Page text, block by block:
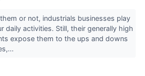
or not, industrials businesses play
daily activities. Still, their generally high
expose them to the ups and downs